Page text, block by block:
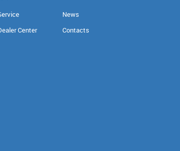
Center
News
Contacts